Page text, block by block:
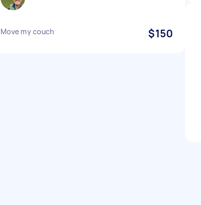
Move my couch $150